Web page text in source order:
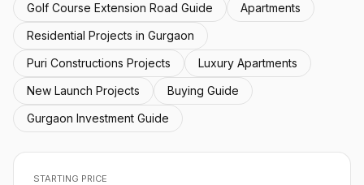
Golf Course Extension Road Guide
Apartments
Residential Projects in Gurgaon
Puri Constructions Projects
Luxury Apartments
New Launch Projects
Buying Guide
Gurgaon Investment Guide
STARTING PRICE